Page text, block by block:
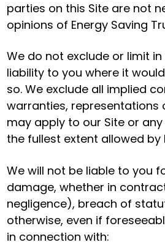
parties on this Site are not
opinions of Energy Saving
We do not exclude or limit
liability to you where it
so. We exclude all implied
warranties, representations
may apply to our Site or
the fullest extent allowed by
We will not be liable to you
damage, whether in
negligence), breach of
otherwise, even if
in connection with: